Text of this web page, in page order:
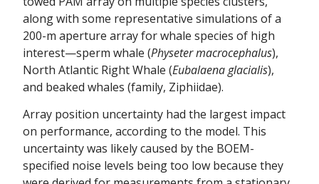
along with some representative simulations of a
200-m aperture array for whale species of high
interest—sperm whale (Physeter macrocephalus),
North Atlantic Right Whale (Eubalaena glacialis),
and beaked whales (family, Ziphiidae).
Array position uncertainty had the largest impact
on performance, according to the model. This
uncertainty was likely caused by the BOEM-
specified noise levels being too low because they